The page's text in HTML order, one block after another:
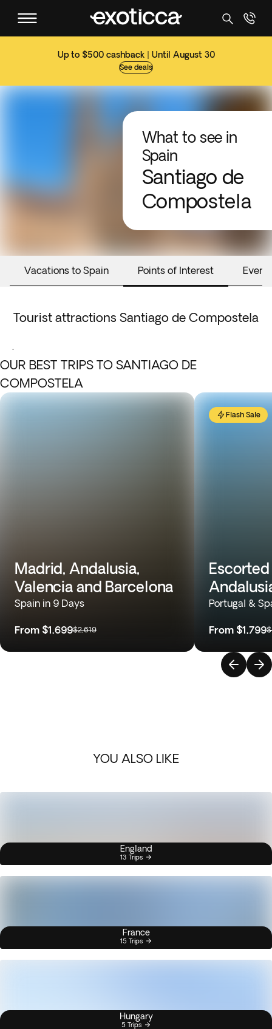
Up to $500 cashback | Until August 30
See deals
What to see in
Spain
Santiago de
Compostela
Vacations to Spain Points of Interest
Tourist attractions Santiago de Compostela
.
OUR BEST TRIPS TO SANTIAGO DE
COMPOSTELA
Madrid, Andalusia,
Valencia and Barcelona
Spain in 9 Days
From $1,699$2,619
Flash Sale
Portugal &
From $1,799
YOU ALSO LIKE
England
13 Trips
France
15 Trips
Hungary
5 Trips